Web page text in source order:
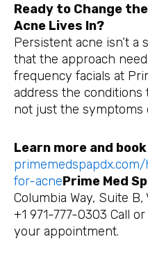
Ready to Change
Acne Lives In?
Persistent acne isn’t a
that the approach
frequency facials at
address the
not just the symptoms
Learn more and
for-acnePrime Med
Columbia Way, Suite
+1 971-777-0303 Call
your appointment.